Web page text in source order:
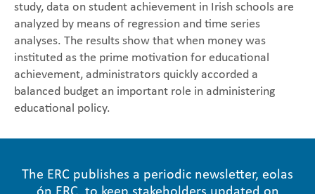
study, data on student achievement in Irish schools are
analyzed by means of regression and time series
analyses. The results show that when money was
instituted as the prime motivation for educational
achievement, administrators quickly accorded a
balanced budget an important role in administering
educational policy.
The ERC publishes a periodic newsletter, eolas